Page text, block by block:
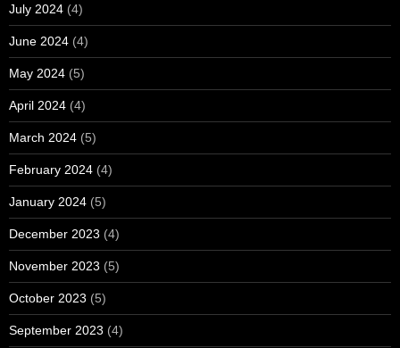
July 2024 (4)
June 2024 (4)
May 2024 (5)
April 2024 (4)
March 2024 (5)
February 2024 (4)
January 2024 (5)
December 2023 (4)
November 2023 (5)
October 2023 (5)
September 2023 (4)